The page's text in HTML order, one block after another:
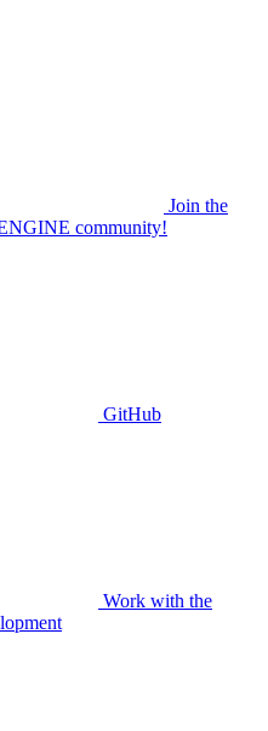
Join the
community!
GitHub
Work with the